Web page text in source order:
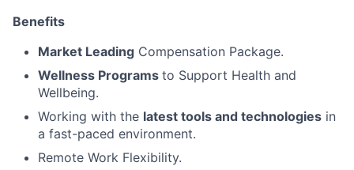
Benefits
Market Leading Compensation Package.
Wellness Programs to Support Health and
Wellbeing.
Working with the latest tools and technologies in
a fast-paced environment.
Remote Work Flexibility.